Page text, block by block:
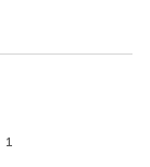
1